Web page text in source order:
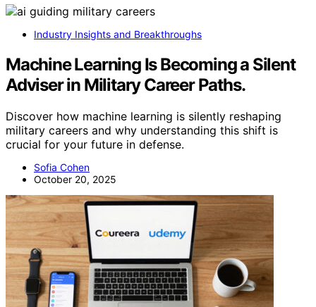
Industry Insights and Breakthroughs
Machine Learning Is Becoming a Silent
Adviser in Military Career Paths.
Discover how machine learning is silently reshaping
military careers and why understanding this shift is
crucial for your future in defense.
Sofia Cohen
October 20, 2025